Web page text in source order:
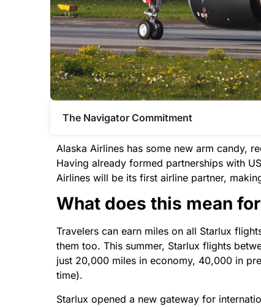
The Navigator Commitment​
Alaska Airlines has some new arm candy,
Having already formed partnerships with
Airlines will be its first airline partner,
What does this mean
Travelers can earn miles on all Starlux
them too. This summer, Starlux flights
just 20,000 miles in economy, 40,000 in
time).
Starlux opened a new gateway for